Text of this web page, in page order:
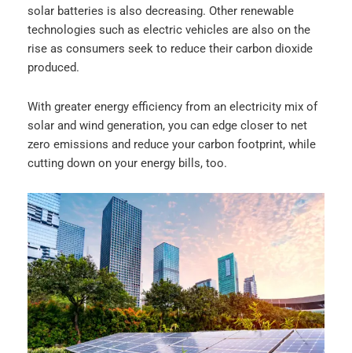
solar batteries is also decreasing. Other renewable
technologies such as electric vehicles are also on the
rise as consumers seek to reduce their carbon dioxide
produced.
With greater energy efficiency from an electricity mix of
solar and wind generation, you can edge closer to net
zero emissions and reduce your carbon footprint, while
cutting down on your energy bills, too.